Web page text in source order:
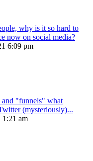
why is it so hard to
now on social media?
6:09 pm
and "funnels" what
(mysteriously)...
1:21 am